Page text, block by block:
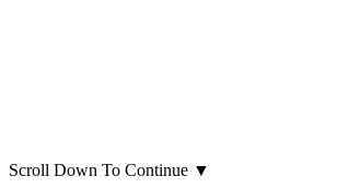
Scroll Down To Continue ▼